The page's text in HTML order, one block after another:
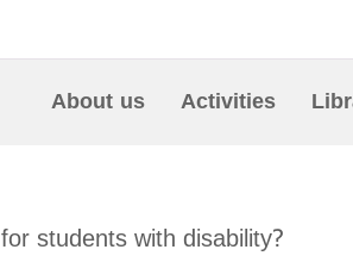
About us Activities
students with disability?